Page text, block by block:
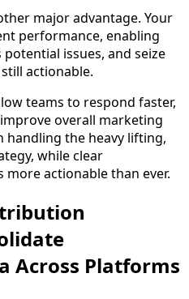
major advantage. Your
performance, enabling
issues, and seize
actionable.
teams to respond faster,
overall marketing
the heavy lifting,
while clear
actionable than ever.
Across Platforms